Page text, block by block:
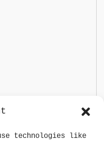
technologies like